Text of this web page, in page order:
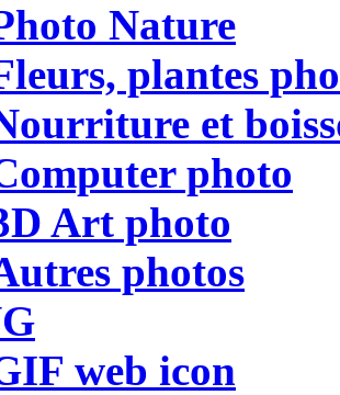
Nature
plantes
et
photo
Art photo
photos
web icon